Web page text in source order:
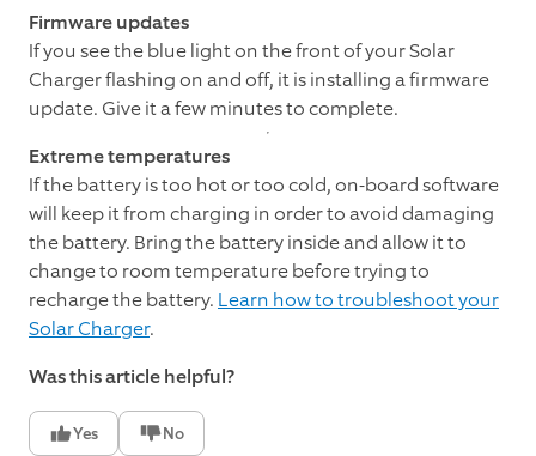
Firmware updates
If you see the blue light on the front of your Solar
Charger flashing on and off, it is installing a firmware
update. Give it a few minutes to complete.
Extreme temperatures
If the battery is too hot or too cold, on-board software
will keep it from charging in order to avoid damaging
the battery. Bring the battery inside and allow it to
change to room temperature before trying to
recharge the battery. Learn how to troubleshoot your
Solar Charger.
Was this article helpful?
Yes No